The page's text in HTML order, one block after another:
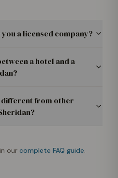
a licensed company?
a hotel and a
different from other
our complete FAQ guide.